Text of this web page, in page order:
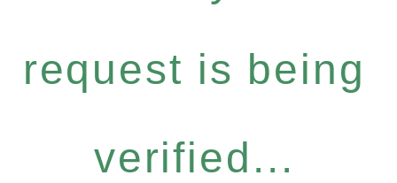
request is being
verified...